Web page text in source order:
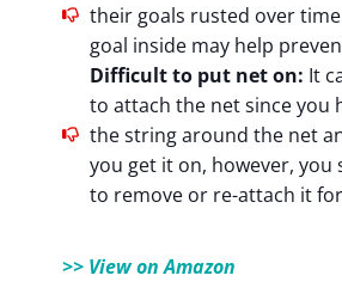
their goals rusted over
goal inside may help
Difficult to put net on: It
to attach the net since you
the string around the net
you get it on, however, you
to remove or re-attach it
>> View on Amazon